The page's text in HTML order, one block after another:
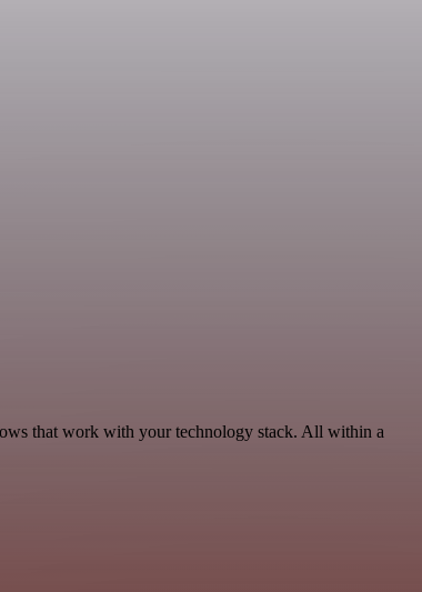
that work with your technology stack. All within a